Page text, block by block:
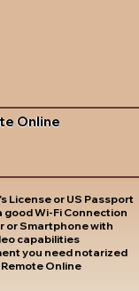
Online
License or US Passport
good Wi-Fi Connection
or Smartphone with
capabilities
you need notarized
Online